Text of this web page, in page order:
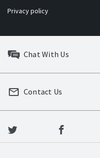
Privacy policy
Chat With Us
Contact Us